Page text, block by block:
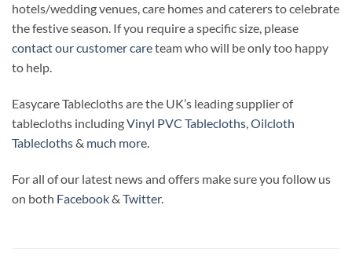
hotels/wedding venues, care homes and caterers to celebrate
the festive season. If you require a specific size, please
contact our customer careteam who will be only too happy
to help.
Easycare Tablecloths are the UK’s leading supplier of
tablecloths includingVinyl PVC Tablecloths,Oilcloth
Tablecloths& much more.
For all of our latest news and offers make sure you follow us
on both Facebook& Twitter.